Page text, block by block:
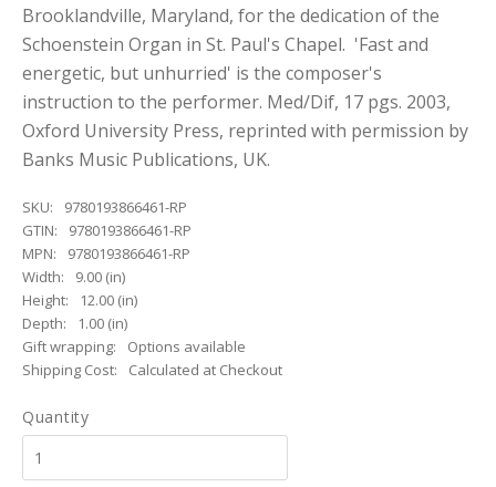
Brooklandville, Maryland, for the dedication of the
Schoenstein Organ in St. Paul's Chapel. 'Fast and
energetic, but unhurried' is the composer's
instruction to the performer. Med/Dif, 17 pgs. 2003,
Oxford University Press, reprinted with permission by
Banks Music Publications, UK.
SKU:
9780193866461-RP
GTIN:
9780193866461-RP
MPN:
9780193866461-RP
Width:
9.00 (in)
Height:
12.00 (in)
Depth:
1.00 (in)
Gift wrapping:
Options available
Shipping Cost:
Calculated at Checkout
Quantity